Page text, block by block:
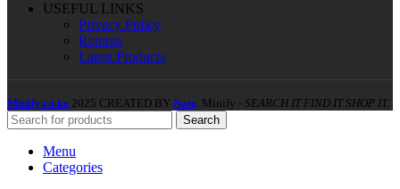
USEFUL LINKS
Privacy Policy
Returns
Latest Products
Minify.co.ke 2025 CREATED BY Nate. Minify - SEARCH IT FIND IT SHOP IT.
Search
Menu
Categories